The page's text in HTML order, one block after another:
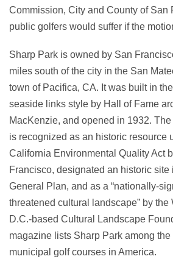
Commission, City and County of San
public golfers would suffer if the
Sharp Park is owned by San
miles south of the city in the San
town of Pacifica, CA. It was built in
seaside links style by Hall of Fame
MacKenzie, and opened in 1932.
is recognized as an historic resource
California Environmental Quality Act
Francisco, designated an historic site
General Plan, and as a “nationally-
threatened cultural landscape” by the
D.C.-based Cultural Landscape
magazine lists Sharp Park among the
municipal golf courses in America.